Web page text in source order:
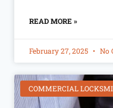
READ MORE »
February 27, 2025 No
COMMERCIAL